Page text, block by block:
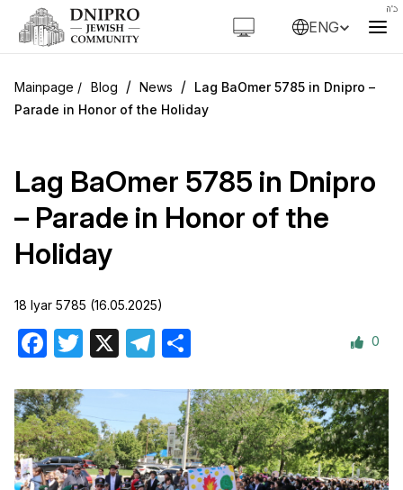
ENG
Blog / News / Lag BaOmer 5785 in Dnipro –
Parade in Honor of the Holiday
Lag BaOmer 5785 in Dnipro
– Parade in Honor of the
Holiday
18 Iyar 5785 (16.05.2025)
Facebook
Twitter Telegram 0